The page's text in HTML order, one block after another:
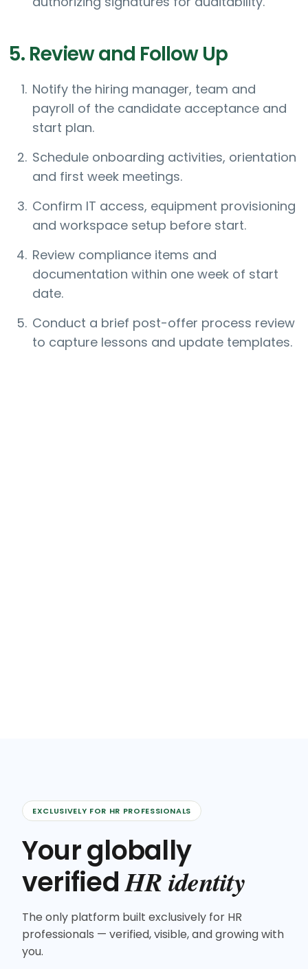
5. Review and Follow Up
Notify the hiring manager, team and
payroll of the candidate acceptance and
start plan.
Schedule onboarding activities, orientation
and first week meetings.
Confirm IT access, equipment provisioning
and workspace setup before start.
Review compliance items and
documentation within one week of start
date.
Conduct a brief post-offer process review
to capture lessons and update templates.
EXCLUSIVELY FOR HR PROFESSIONALS
Your globally
verifiedHR identity
The only platform built exclusively for HR
professionals — verified, visible, and growing with
you.